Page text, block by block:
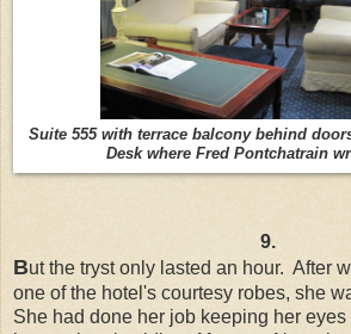
Suite 555 with terrace balcony behind
Desk where Fred Pontchatrain
9.
But the tryst only lasted an hour. After
one of the hotel's courtesy robes, she
She had done her job keeping her